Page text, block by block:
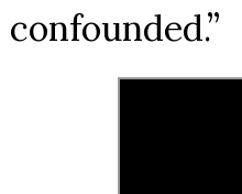
confounded.”